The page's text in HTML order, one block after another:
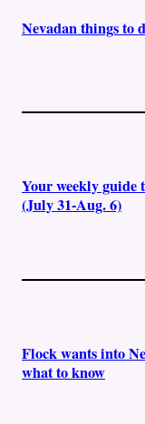
Nevadan things to
Your weekly guide
(July 31-Aug. 6)
Flock wants into
what to know